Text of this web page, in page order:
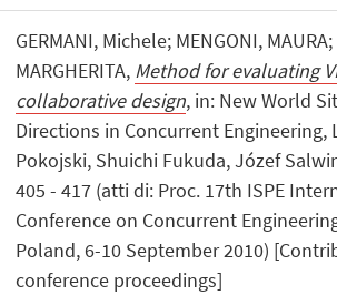
GERMANI, Michele; MENGONI,
MARGHERITA, Method for evaluating
collaborative design, in: New World
Directions in Concurrent Engineering,
Pokojski, Shuichi Fukuda, Józef
405 - 417 (atti di: Proc. 17th ISPE
Conference on Concurrent
Poland, 6-10 September 2010)
conference proceedings]